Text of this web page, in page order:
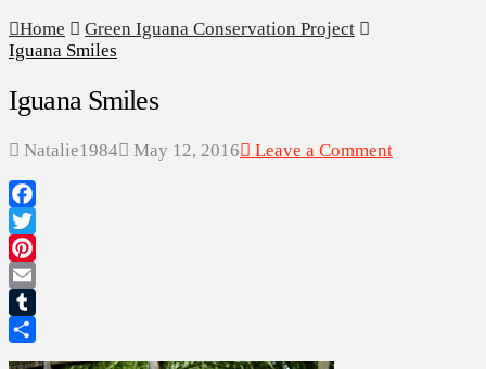
Home
Green Iguana Conservation Project
Iguana Smiles
Iguana Smiles
Natalie1984 May 12, 2016 Leave a Comment
Facebook
Twitter
Pinterest
Email
Tumblr
Share